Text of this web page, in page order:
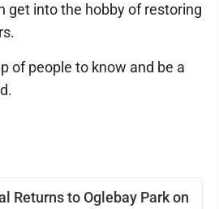
Returns to Oglebay Park on
get into the hobby of restoring
of people to know and be a